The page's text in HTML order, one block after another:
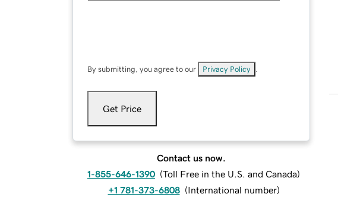
By submitting, you agree to our Privacy Policy
Get Price
Contact us now.
1-855-646-1390 (Toll Free in the U.S. and Canada)
+1 781-373-6808 (International number)